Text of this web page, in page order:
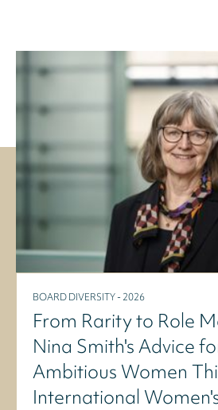
BOARD DIVERSITY - 2026
From Rarity to Role
Nina Smith's Advice
Ambitious Women
International